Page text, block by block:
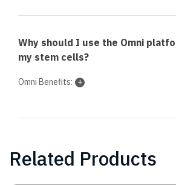
Why should I use the Omni
my stem cells?
Omni Benefits:
Related Products